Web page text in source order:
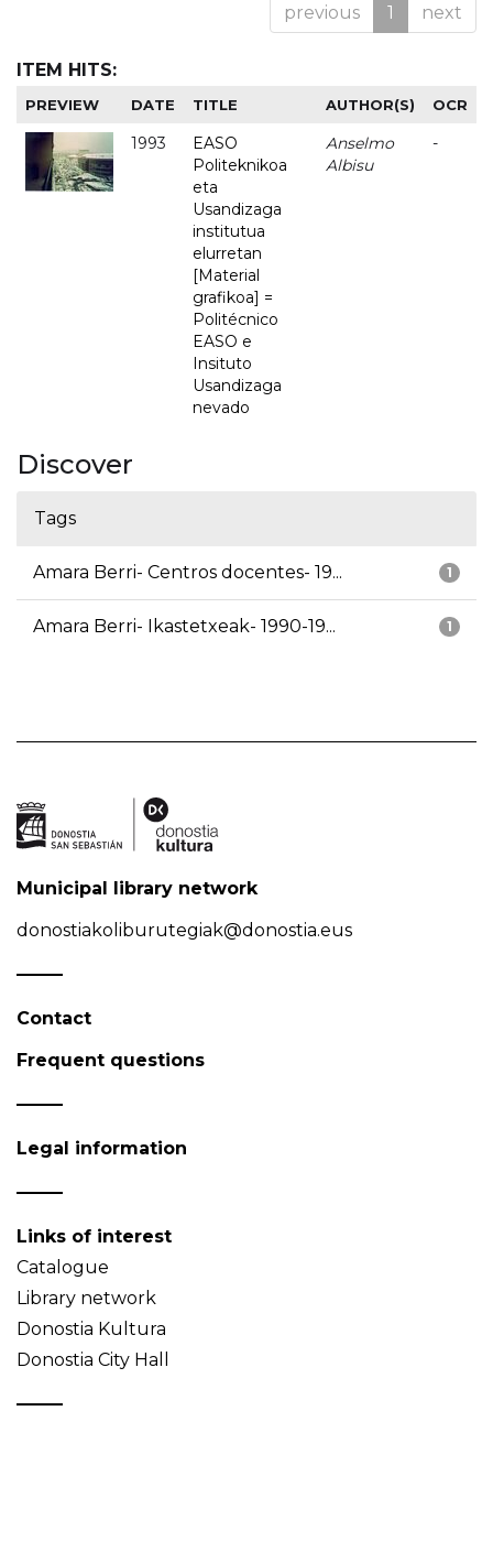
previous 1 next
ITEM HITS:
PREVIEW DATE TITLE AUTHOR(S) OCR
1993
EASO
Politeknikoa
eta
Usandizaga
institutua
elurretan
[Material
grafikoa] =
Politécnico
EASO e
Insituto
Usandizaga
nevado
Anselmo
Albisu
-
Discover
Tags
1
Amara Berri- Centros docentes- 19...
1
Amara Berri- Ikastetxeak- 1990-19...
Municipal library network
donostiakoliburutegiak@donostia.eus
Contact
Frequent questions
Legal information
Links of interest
Catalogue
Library network
Donostia Kultura
Donostia City Hall